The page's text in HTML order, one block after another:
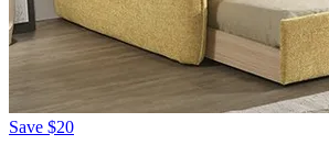
Save $20